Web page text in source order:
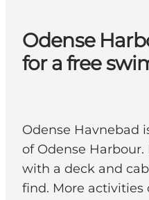
Odense
for a free
Odense Havnebad
of Odense
with a deck and
find. More activities